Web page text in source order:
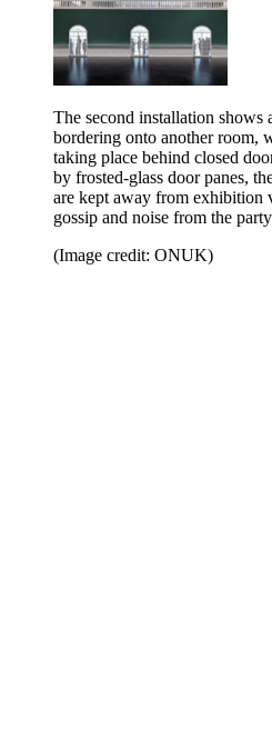
The second installation shows
bordering onto another room,
taking place behind closed
by frosted-glass door panes,
are kept away from exhibition
gossip and noise from the
(Image credit: ONUK)